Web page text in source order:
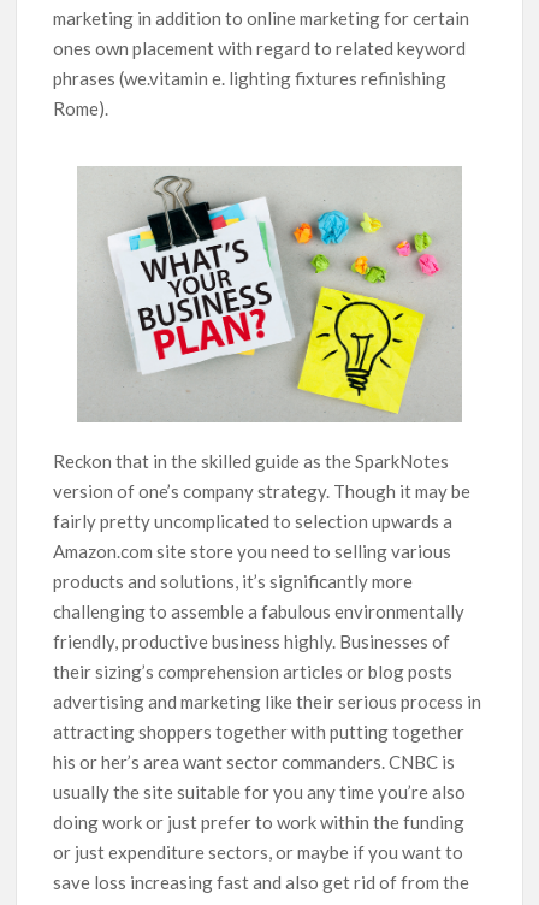
marketing in addition to online marketing for certain
ones own placement with regard to related keyword
phrases (we.vitamin e. lighting fixtures refinishing
Rome).
Reckon that in the skilled guide as the SparkNotes
version of one’s company strategy. Though it may be
fairly pretty uncomplicated to selection upwards a
Amazon.com site store you need to selling various
products and solutions, it’s significantly more
challenging to assemble a fabulous environmentally
friendly, productive business highly. Businesses of
their sizing’s comprehension articles or blog posts
advertising and marketing like their serious process in
attracting shoppers together with putting together
his or her’s area want sector commanders. CNBC is
usually the site suitable for you any time you’re also
doing work or just prefer to work within the funding
or just expenditure sectors, or maybe if you want to
save loss increasing fast and also get rid of from the